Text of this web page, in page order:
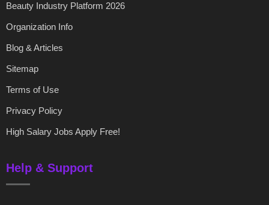
Beauty Industry Platform 2026
Organization Info
Blog & Articles
Sitemap
Terms of Use
Privacy Policy
High Salary Jobs Apply Free!
Help & Support